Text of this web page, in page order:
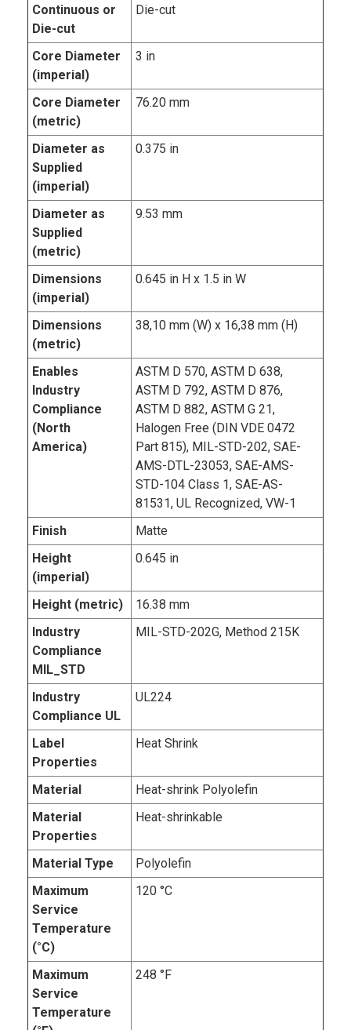
Continuous or
Die-cut
Die-cut
Core Diameter
(imperial)
3 in
Core Diameter
(metric)
76.20 mm
Diameter as
Supplied
(imperial)
0.375 in
Diameter as
Supplied
(metric)
9.53 mm
Dimensions
(imperial)
0.645 in H x 1.5 in W
Dimensions
(metric)
38,10 mm (W) x 16,38 mm (H)
Enables
Industry
Compliance
(North
America)
ASTM D 570, ASTM D 638,
ASTM D 792, ASTM D 876,
ASTM D 882, ASTM G 21,
Halogen Free (DIN VDE 0472
Part 815), MIL-STD-202, SAE-
AMS-DTL-23053, SAE-AMS-
STD-104 Class 1, SAE-AS-
81531, UL Recognized, VW-1
Finish
Matte
Height
(imperial)
0.645 in
Height (metric)
16.38 mm
Industry
Compliance
MIL_STD
MIL-STD-202G, Method 215K
Industry
Compliance UL
UL224
Label
Properties
Heat Shrink
Material
Heat-shrink Polyolefin
Material
Properties
Heat-shrinkable
Material Type
Polyolefin
Maximum
Service
Temperature
(°C)
120 °C
Maximum
Service
Temperature
248 °F